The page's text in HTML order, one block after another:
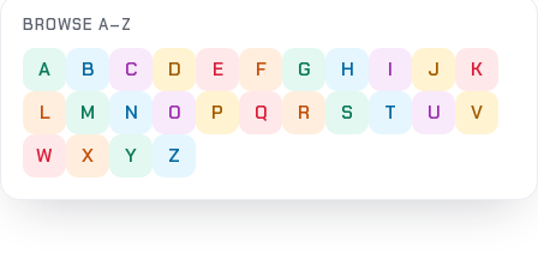
BROWSE A–Z
A B C D E F G H I J
K
L
M N O P Q R S T U
V
W
X Y Z